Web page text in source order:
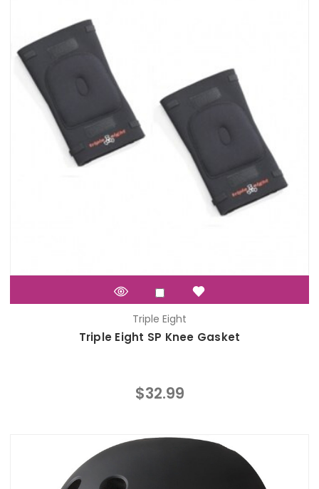
Triple Eight
Triple Eight SP Knee Gasket
$32.99